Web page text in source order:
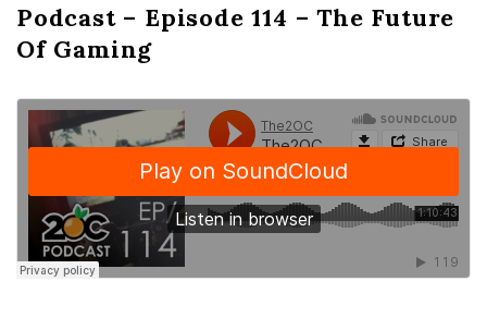
Podcast – Episode 114 – The Future
Of Gaming